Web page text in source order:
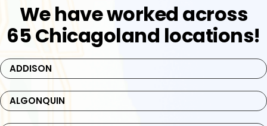
We have worked across
65 Chicagoland locations!
ADDISON
ALGONQUIN